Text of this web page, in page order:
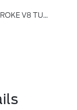
34 Gallon Fuel Tank, 3.31 Axle Ratio, Dual AGM 68 AH Battery